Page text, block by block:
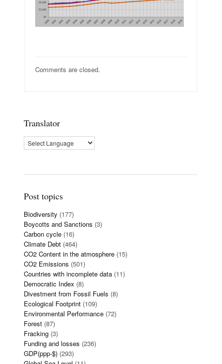
Comments are closed.
Translator
Post topics
Biodiversity (177)
Boycotts and Sanctions (3)
Carbon cycle (16)
Climate Debt (464)
CO2 Content in the atmosphere (15)
CO2 Emissions (501)
Countries with incomplete data (11)
Democratic Index (8)
Divestment from Fossil Fuels (8)
Ecological Footprint (109)
Environmental Performance (72)
Forest (87)
Fracking (3)
Funding and losses (236)
GDP(ppp-$) (293)